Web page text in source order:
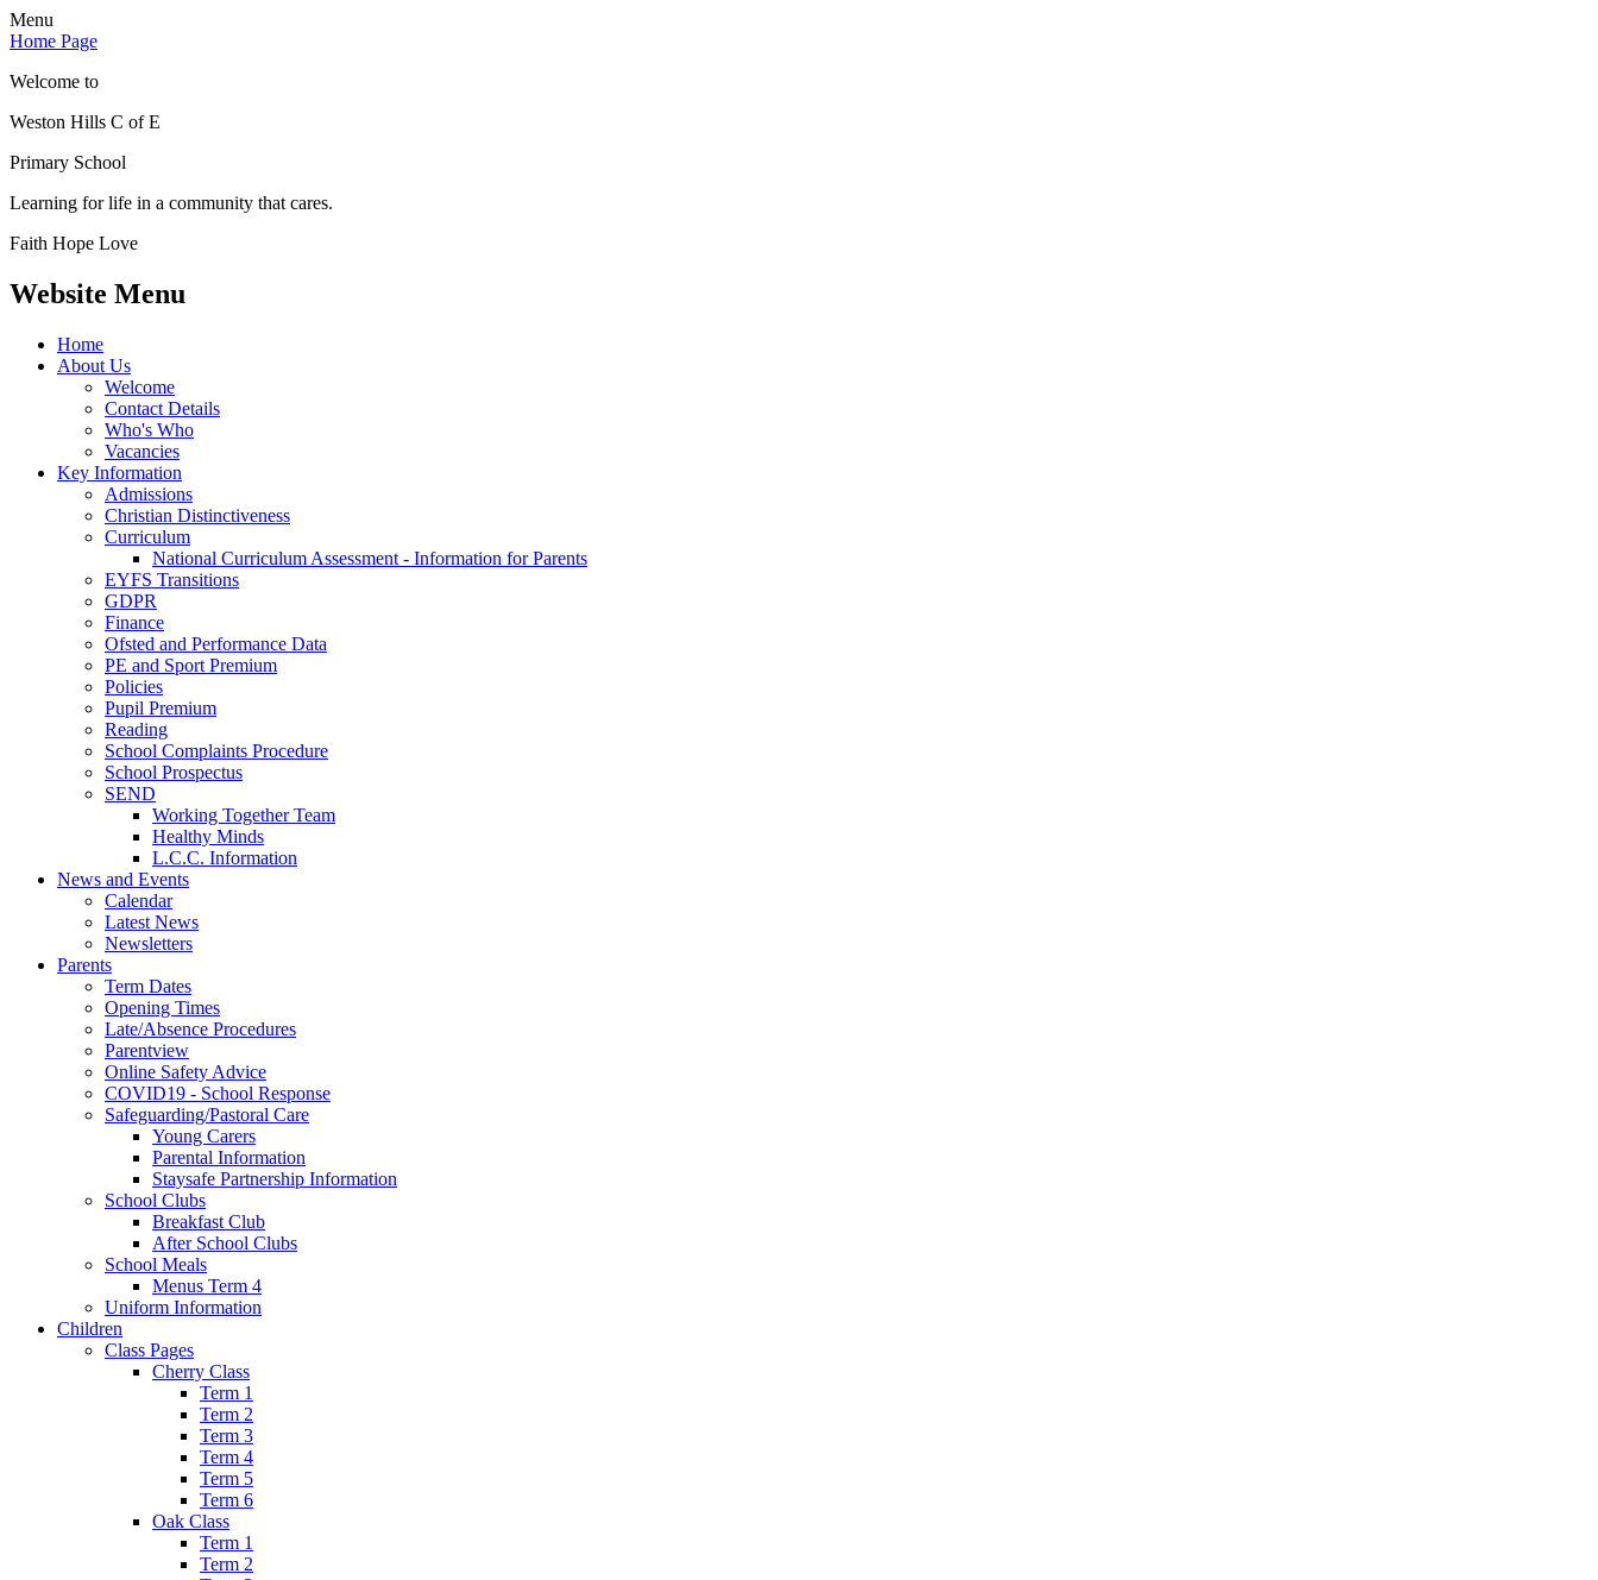
Menu
Home Page
Welcome to
Weston Hills C of E
Primary School
Learning for life in a community that cares.
Faith Hope Love
Website Menu
Home
About Us
Welcome
Contact Details
Who's Who
Vacancies
Key Information
Admissions
Christian Distinctiveness
Curriculum
National Curriculum Assessment - Information for Parents
EYFS Transitions
GDPR
Finance
Ofsted and Performance Data
PE and Sport Premium
Policies
Pupil Premium
Reading
School Complaints Procedure
School Prospectus
SEND
Working Together Team
Healthy Minds
L.C.C. Information
News and Events
Calendar
Latest News
Newsletters
Parents
Term Dates
Opening Times
Late/Absence Procedures
Parentview
Online Safety Advice
COVID19 - School Response
Safeguarding/Pastoral Care
Young Carers
Parental Information
Staysafe Partnership Information
School Clubs
Breakfast Club
After School Clubs
School Meals
Menus Term 4
Uniform Information
Children
Class Pages
Cherry Class
Term 1
Term 2
Term 3
Term 4
Term 5
Term 6
Oak Class
Term 1
Term 2